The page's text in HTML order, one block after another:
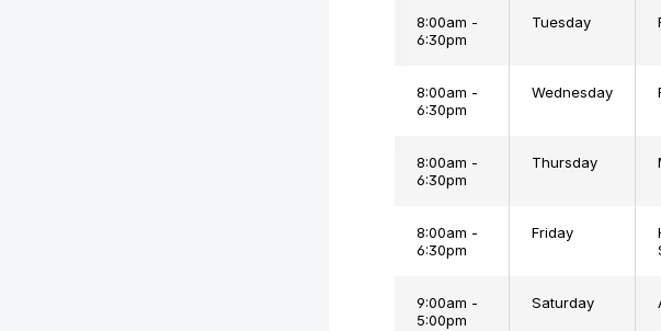
8:00am -
6:30pm
Tuesday
8:00am -
6:30pm
Wednesday
8:00am -
6:30pm
Thursday
8:00am -
6:30pm
Friday
9:00am -
5:00pm
Saturday